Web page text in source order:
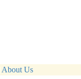
About Us